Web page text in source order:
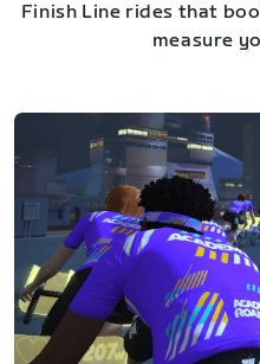
Finish Line rides that
measure